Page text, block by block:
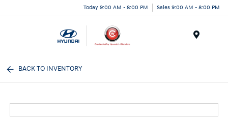
Today 9:00 AM - 8:00 PM Sales 9:00 AM - 8:00 PM
BACK TO INVENTORY